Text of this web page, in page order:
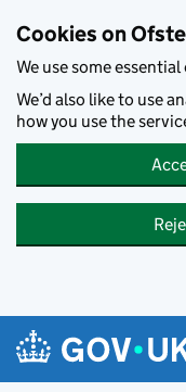
Cookies on
We use some
We’d also like to use
how you use the